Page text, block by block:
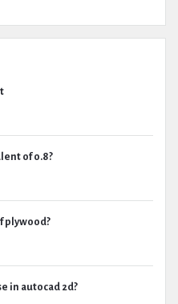
of 0.8?
plywood?
in autocad 2d?